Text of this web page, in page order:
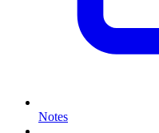
Notes